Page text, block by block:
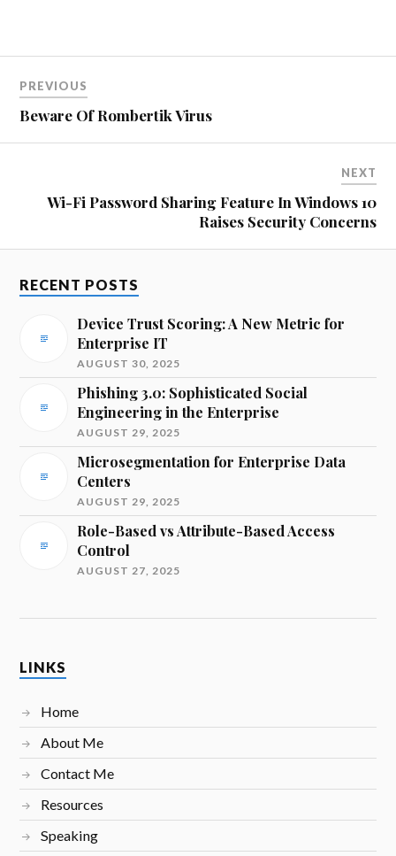
PREVIOUS
Beware Of Rombertik Virus
NEXT
Wi-Fi Password Sharing Feature In Windows 10
Raises Security Concerns
RECENT POSTS
Device Trust Scoring: A New Metric for
Enterprise IT
AUGUST 30, 2025
Phishing 3.0: Sophisticated Social
Engineering in the Enterprise
AUGUST 29, 2025
Microsegmentation for Enterprise Data
Centers
AUGUST 29, 2025
Role-Based vs Attribute-Based Access
Control
AUGUST 27, 2025
LINKS
Home
About Me
Contact Me
Resources
Speaking